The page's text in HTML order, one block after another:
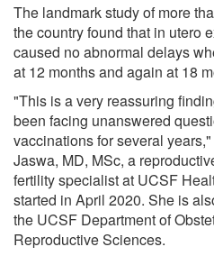
The landmark study of more
the country found that in utero
caused no abnormal delays
at 12 months and again at 18
"This is a very reassuring
been facing unanswered
vaccinations for several
Jaswa, MD, MSc, a
fertility specialist at UCSF
started in April 2020. She is
the UCSF Department of
Reproductive Sciences.